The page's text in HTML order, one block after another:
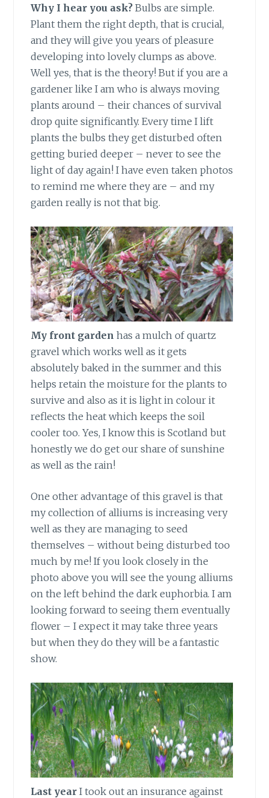
Why I hear you ask? Bulbs are simple.
Plant them the right depth, that is crucial,
and they will give you years of pleasure
developing into lovely clumps as above.
Well yes, that is the theory! But if you are a
gardener like I am who is always moving
plants around – their chances of survival
drop quite significantly. Every time I lift
plants the bulbs they get disturbed often
getting buried deeper – never to see the
light of day again! I have even taken photos
to remind me where they are – and my
garden really is not that big.
My front garden has a mulch of quartz
gravel which works well as it gets
absolutely baked in the summer and this
helps retain the moisture for the plants to
survive and also as it is light in colour it
reflects the heat which keeps the soil
cooler too. Yes, I know this is Scotland but
honestly we do get our share of sunshine
as well as the rain!
One other advantage of this gravel is that
my collection of alliums is increasing very
well as they are managing to seed
themselves – without being disturbed too
much by me! If you look closely in the
photo above you will see the young alliums
on the left behind the dark euphorbia. I am
looking forward to seeing them eventually
flower – I expect it may take three years
but when they do they will be a fantastic
show.
Last year I took out an insurance against